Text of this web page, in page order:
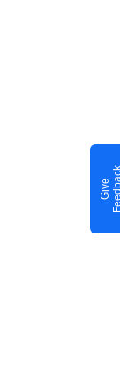
G
i
v
e
F
e
e
d
b
a
c